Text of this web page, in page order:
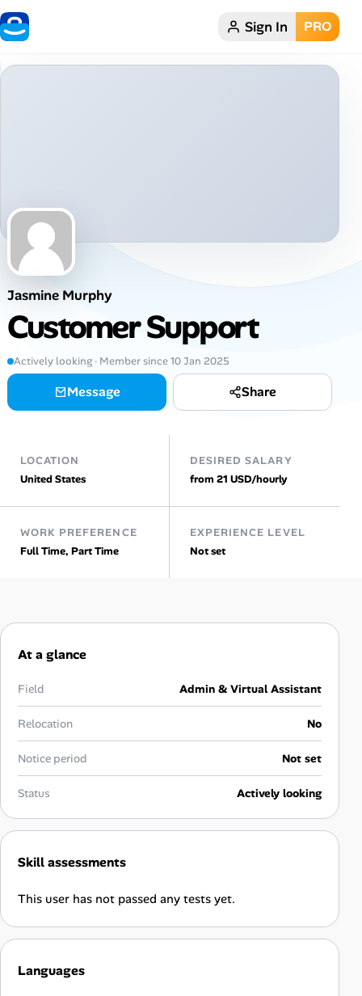
Home Sign In PRO
Job Locations
Job Legitimacy Checker
Talent & Career
Online Resume Builder
Skill Assessments
Salaries Directory
Career Advice
Career Paths
Community Q&A
Jobicy
Help Center
Jasmine Murphy
Customer Support
Actively looking · Member since 10 Jan 2025
Message Share
LOCATION
United States
DESIRED SALARY
from 21 USD/hourly
WORK PREFERENCE
Full Time, Part Time
EXPERIENCE LEVEL
Not set
At a glance
Field Admin & Virtual Assistant
Relocation No
Notice period Not set
Status Actively looking
Skill assessments
This user has not passed any tests yet.
Languages